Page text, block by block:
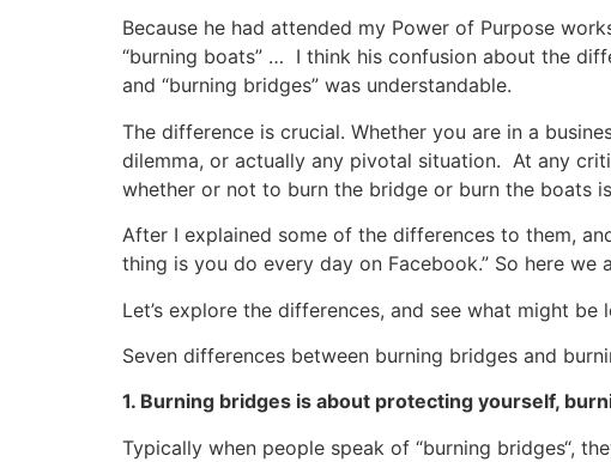
Because he had attended my Power of Purpose
“burning boats” … I think his confusion about the
and “burning bridges” was understandable.
The difference is crucial. Whether you are in a
dilemma, or actually any pivotal situation. At any
whether or not to burn the bridge or burn the boats
After I explained some of the differences to them,
thing is you do every day on Facebook.” So here we
Let’s explore the differences, and see what might
Seven differences between burning bridges and
1. Burning bridges is about protecting yourself,
Typically when people speak of “burning bridges“,